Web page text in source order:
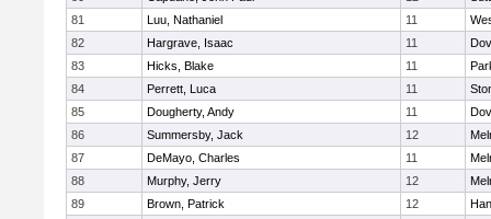
81
Luu, Nathaniel 11
82
Hargrave, Isaac 11
83
Hicks, Blake 11
84
Perrett, Luca 11
85
Dougherty, Andy 11
86
Summersby, Jack 12
87
DeMayo, Charles 11
88
Murphy, Jerry 12
89
Brown, Patrick 12